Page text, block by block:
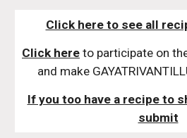
Click here to see all
Click here to participate on
and make
If you too have a recipe to
submit